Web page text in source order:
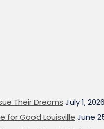
Their Dreams July 1, 2026
for Good Louisville June